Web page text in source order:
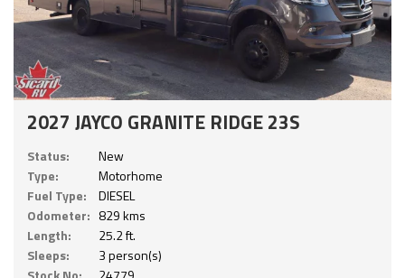
2027 JAYCO GRANITE RIDGE 23S
Status:
New
Type:
Motorhome
Fuel Type:
DIESEL
Odometer: 829 kms
Length:
25.2 ft.
Sleeps:
3 person(s)